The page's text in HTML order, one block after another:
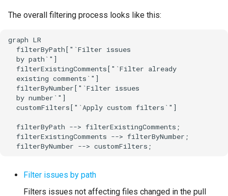
The overall filtering process looks like this:
graph LR
  filterByPath["`Filter issues
  by path`"]
  filterExistingComments["`Filter already
  existing comments`"]
  filterByNumber["`Filter issues
  by number`"]
  customFilters["`Apply custom filters`"]
  filterByPath --> filterExistingComments;
  filterExistingComments --> filterByNumber;
  filterByNumber --> customFilters;
Filter issues by path
Filters issues not affecting files changed in the pull